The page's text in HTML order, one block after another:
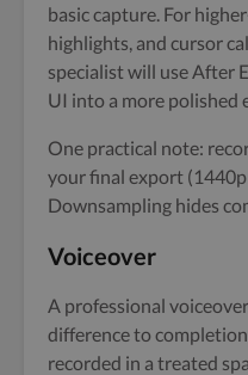
basic capture. For
highlights, and cursor
specialist will use After
UI into a more polished
One practical note:
your final export
Downsampling hides
Voiceover
A professional
difference to
recorded in a treated